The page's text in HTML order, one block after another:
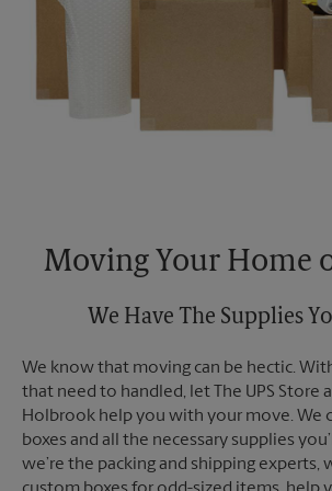
Moving Your Home
We Have The Supplies
We know that moving can be hectic.
that need to handled, let The UPS Store
Holbrook help you with your move. We
boxes and all the necessary supplies
we’re the packing and shipping experts,